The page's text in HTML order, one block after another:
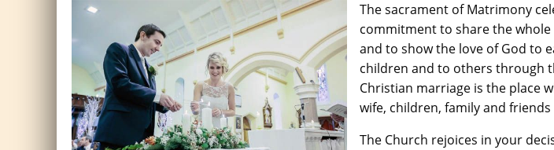
The sacrament of Matrimony
commitment to share the
and to show the love of God to
children and to others through
Christian marriage is the place
wife, children, family and friends
The Church rejoices in your